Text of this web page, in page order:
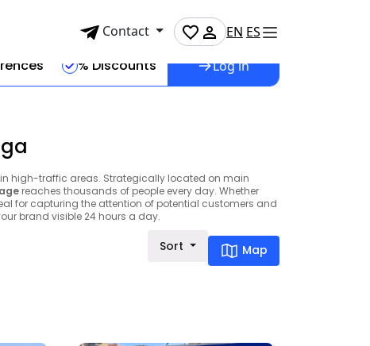
Contact EN ES
% Discounts Log in
in high-traffic areas. Strategically located on main
reaches thousands of people every day. Whether
for capturing the attention of potential customers and
brand visible 24 hours a day.
Sort Map